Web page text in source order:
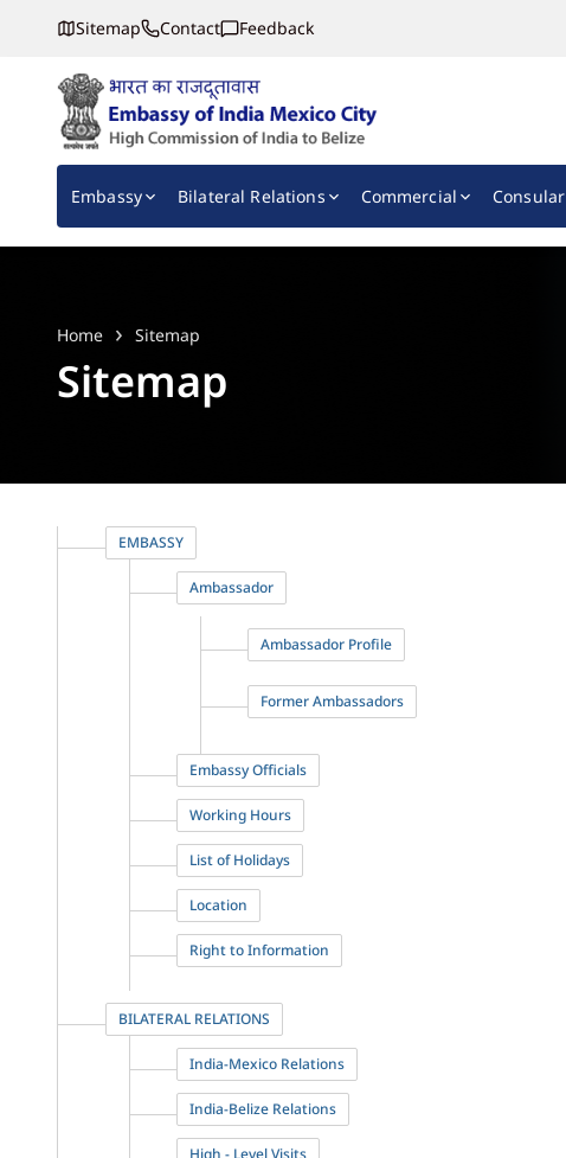
Sitemap Contact Feedback
Embassy of India, Mexico
Main navigation
Embassy Bilateral Relations Commercial Consular
Home Sitemap
Sitemap
EMBASSY
Ambassador
Ambassador Profile
Former Ambassadors
Embassy Officials
Working Hours
List of Holidays
Location
Right to Information
BILATERAL RELATIONS
India-Mexico Relations
India-Belize Relations
High - Level Visits